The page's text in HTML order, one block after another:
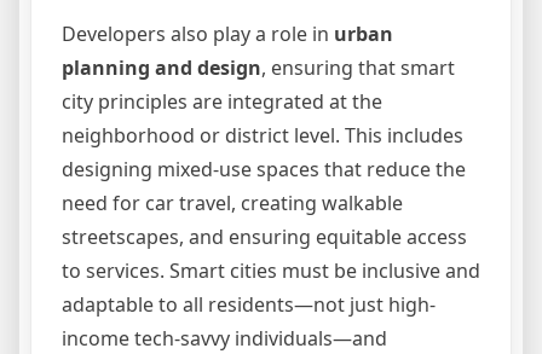
Developers also play a role in urban
planning and design, ensuring that smart
city principles are integrated at the
neighborhood or district level. This includes
designing mixed-use spaces that reduce the
need for car travel, creating walkable
streetscapes, and ensuring equitable access
to services. Smart cities must be inclusive and
adaptable to all residents—not just high-
income tech-savvy individuals—and